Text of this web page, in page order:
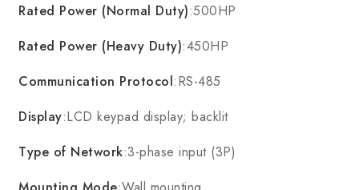
Rated Power (Normal Duty):500HP
Rated Power (Heavy Duty):450HP
Communication Protocol:RS-485
Display:LCD keypad display; backlit
Type of Network:3-phase input (3P)